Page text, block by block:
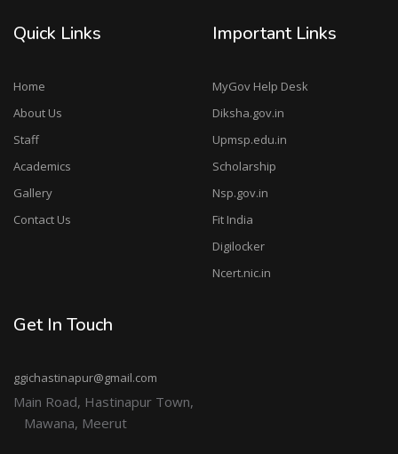
Quick Links
Home
About Us
Staff
Academics
Gallery
Contact Us
Important Links
MyGov Help Desk
Diksha.gov.in
Upmsp.edu.in
Scholarship
Nsp.gov.in
Fit India
Digilocker
Ncert.nic.in
Get In Touch
ggichastinapur@gmail.com
Main Road, Hastinapur Town,
Mawana, Meerut